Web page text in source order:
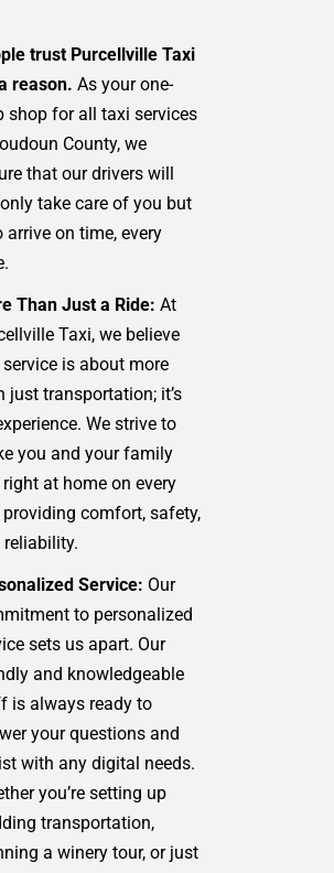
trust Purcellville Taxi
reason. As your one-
shop for all taxi services
County, we
that our drivers will
take care of you but
arrive on time, every
Than Just a Ride:At
Taxi, we believe
is about more
just transportation; it’s
We strive to
you and your family
at home on every
providing comfort, safety,
reliability.
Service: Our
to personalized
sets us apart. Our
and knowledgeable
is always ready to
your questions and
with any digital needs.
you’re setting up
transportation,
a winery tour, or just